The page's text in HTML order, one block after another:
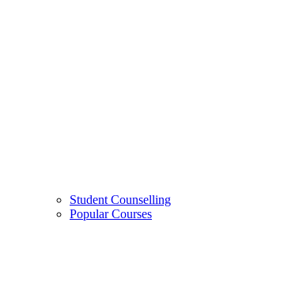
Student Counselling
Popular Courses